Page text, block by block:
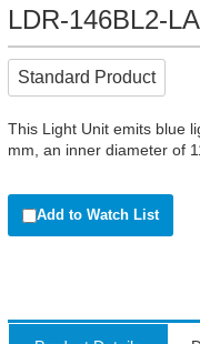
LDR-146BL2-
Standard Product
This Light Unit emits blue
mm, an inner diameter of
Add to Watch List